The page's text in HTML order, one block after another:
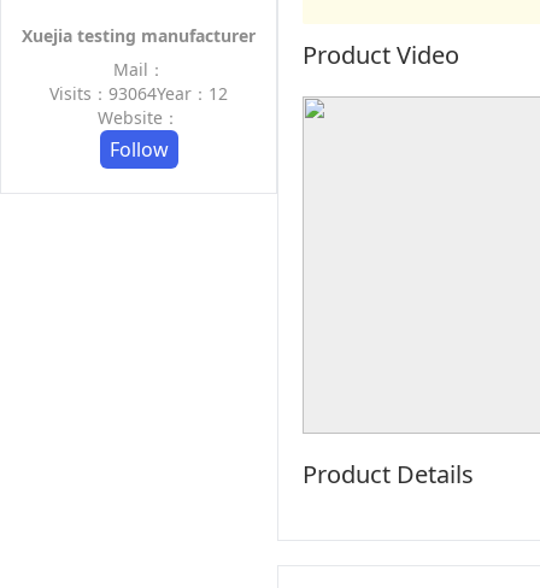
Xuejia testing manufacturer
Mail：
Visits：93064Year：12
Website：
Follow
Product Video
Product Details